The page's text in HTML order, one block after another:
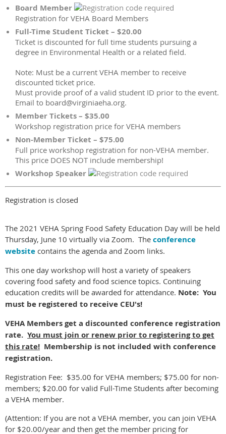
Board Member
Registration for VEHA Board Members
Full-Time Student Ticket – $20.00
Ticket is discounted for full time students pursuing a
degree in Environmental Health or a related field.
Note: Must be a current VEHA member to receive
discounted ticket price.
Must provide proof of a valid student ID prior to the event.
Email to board@virginiaeha.org.
Member Tickets – $35.00
Workshop registration price for VEHA members
Non-Member Ticket – $75.00
Full price workshop registration for non-VEHA member.
This price DOES NOT include membership!
Workshop Speaker
Registration is closed
The 2021 VEHA Spring Food Safety Education Day will be held
Thursday, June 10 virtually via Zoom. The conference
website contains the agenda and Zoom links.
This one day workshop will host a variety of speakers
covering food safety and food science topics. Continuing
education credits will be awarded for attendance. Note: You
must be registered to receive CEU's!
VEHA Members get a discounted conference registration
rate. You must join or renew prior to registering to get
this rate! Membership is not included with conference
registration.
Registration Fee: $35.00 for VEHA members; $75.00 for non-
members; $20.00 for valid Full-Time Students after becoming
a VEHA member.
(Attention: If you are not a VEHA member, you can join VEHA
for $20.00/year and then get the member pricing for